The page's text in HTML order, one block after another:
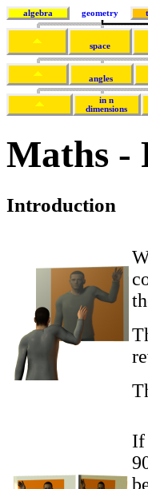
algebra geometry
space
angles
in n
dimensions
Maths -
Introduction
If